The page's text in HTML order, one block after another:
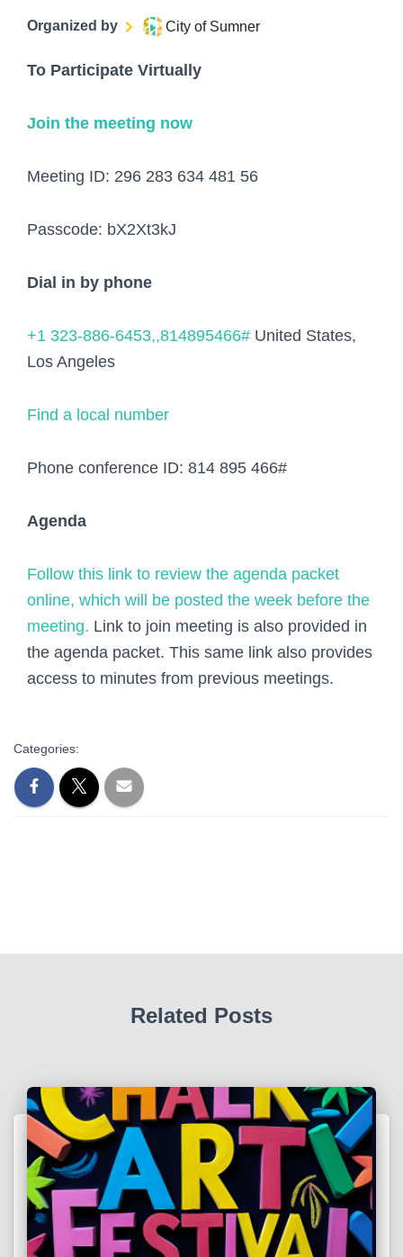
Organized by City of Sumner
To Participate Virtually
Join the meeting now
Meeting ID: 296 283 634 481 56
Passcode: bX2Xt3kJ
Dial in by phone
+1 323-886-6453,,814895466# United States,
Los Angeles
Find a local number
Phone conference ID: 814 895 466#
Agenda
Follow this link to review the agenda packet
online, which will be posted the week before the
meeting. Link to join meeting is also provided in
the agenda packet. This same link also provides
access to minutes from previous meetings.
Categories:
Related Posts